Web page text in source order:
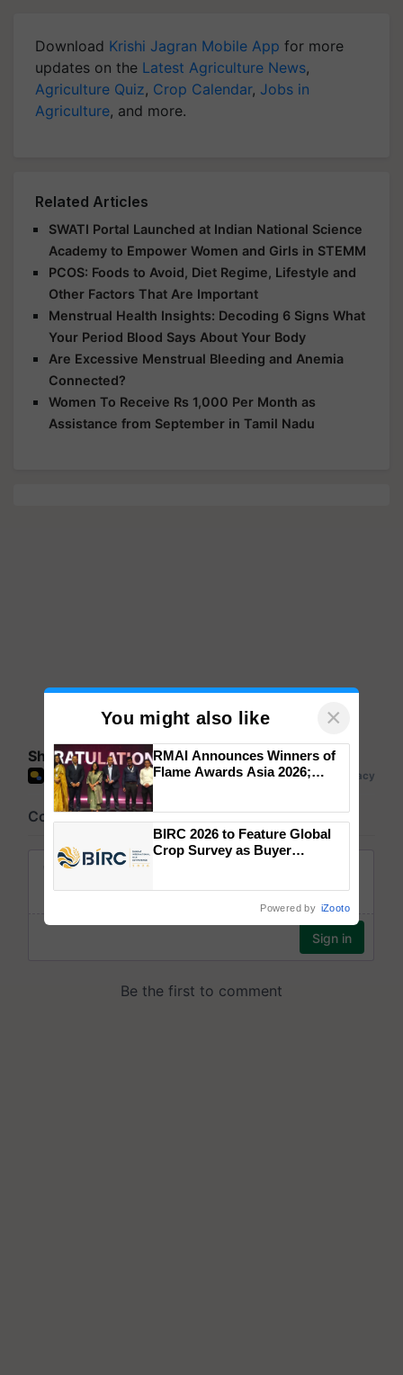
Download Krishi Jagran Mobile App for more
updates on the Latest Agriculture News,
Agriculture Quiz, Crop Calendar, Jobs in
Agriculture, and more.
Related Articles
SWATI Portal Launched at Indian National Science
Academy to Empower Women and Girls in STEMM
PCOS: Foods to Avoid, Diet Regime, Lifestyle and
Other Factors That Are Important
Menstrual Health Insights: Decoding 6 Signs What
Your Period Blood Says About Your Body
Are Excessive Menstrual Bleeding and Anemia
Connected?
Women To Receive Rs 1,000 Per Month as
Assistance from September in Tamil Nadu
Share your comments
You might also like ×
RMAI Announces Winners of
Flame Awards Asia 2026;
wins Client of the Year
honours
BIRC 2026 to Feature Global
Crop Survey as Buyer
Powered by iZooto